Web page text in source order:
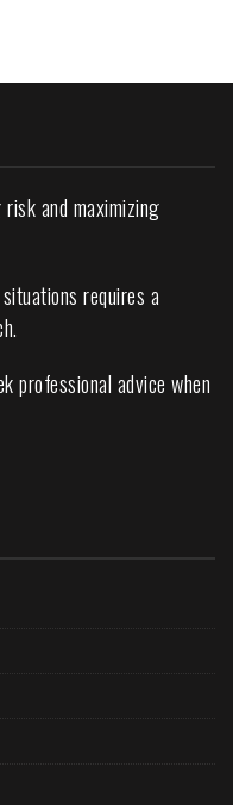
and maximizing
requires a
professional advice when